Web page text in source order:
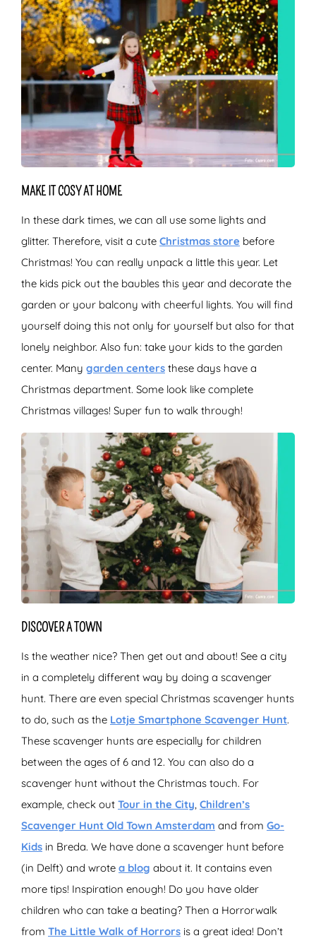
MAKE IT COSY AT HOME
In these dark times, we can all use some lights and
glitter. Therefore, visit a cute Christmas store before
Christmas! You can really unpack a little this year. Let
the kids pick out the baubles this year and decorate the
garden or your balcony with cheerful lights. You will find
yourself doing this not only for yourself but also for that
lonely neighbor. Also fun: take your kids to the garden
center. Many garden centers these days have a
Christmas department. Some look like complete
Christmas villages! Super fun to walk through!
DISCOVER A TOWN
Is the weather nice? Then get out and about! See a city
in a completely different way by doing a scavenger
hunt. There are even special Christmas scavenger hunts
to do, such as the Lotje Smartphone Scavenger Hunt.
These scavenger hunts are especially for children
between the ages of 6 and 12. You can also do a
scavenger hunt without the Christmas touch. For
example, check out Tour in the City, Children’s
Scavenger Hunt Old Town Amsterdam and from Go-
Kids in Breda. We have done a scavenger hunt before
(in Delft) and wrote a blog about it. It contains even
more tips! Inspiration enough! Do you have older
children who can take a beating? Then a Horrorwalk
from The Little Walk of Horrors is a great idea! Don’t